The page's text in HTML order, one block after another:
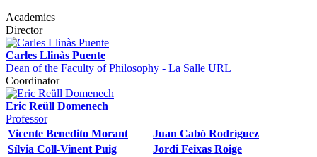
Academics
Director
Carles Llinàs Puente
Dean of the Faculty of Philosophy - La Salle URL
Coordinator
Eric Reüll Domenech
Professor
Vicente Benedito Morant
Juan Cabó Rodríguez
Sílvia Coll-Vinent Puig
Jordi Feixas Roige